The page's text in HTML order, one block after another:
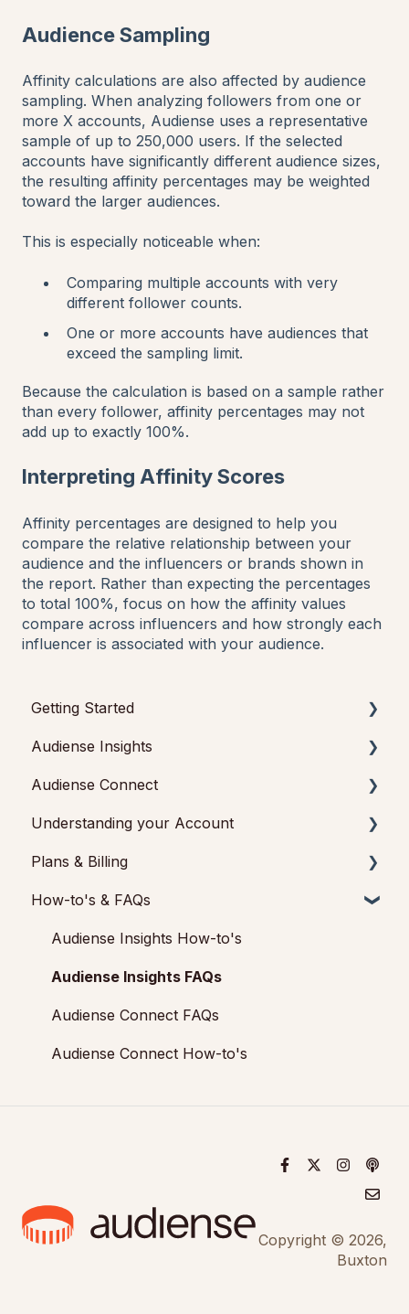
Audience Sampling
Affinity calculations are also affected by audience
sampling. When analyzing followers from one or
more X accounts, Audiense uses a representative
sample of up to 250,000 users. If the selected
accounts have significantly different audience sizes,
the resulting affinity percentages may be weighted
toward the larger audiences.
This is especially noticeable when:
Comparing multiple accounts with very
different follower counts.
One or more accounts have audiences that
exceed the sampling limit.
Because the calculation is based on a sample rather
than every follower, affinity percentages may not
add up to exactly 100%.
Interpreting Affinity Scores
Affinity percentages are designed to help you
compare the relative relationship between your
audience and the influencers or brands shown in
the report. Rather than expecting the percentages
to total 100%, focus on how the affinity values
compare across influencers and how strongly each
influencer is associated with your audience.
Getting Started
Getting started with Audiense Insights
Getting started with Audiense Connect (Twitter
Audiense Insights
Audience Intelligence Reports
Audiense TikTok Insights
Audiense Integrations
Video Tutorials & Strategic Guides
Audiences: types and definitions
How our customers use Audiense Insights
Audiense Connect
Basic Navigation
Audiences
Analytics
Engagement
Audiense Monitoring
Understanding your Account
Audiense Insights
Feedback & Support
Audiense Connect: Twitter Marketing
Plans & Billing
Payments & Cancellations
Add-ons
How-to's & FAQs
Audiense Insights How-to's
Audiense Insights FAQs
Audiense Connect FAQs
Audiense Connect How-to's
Copyright © 2026,
Buxton